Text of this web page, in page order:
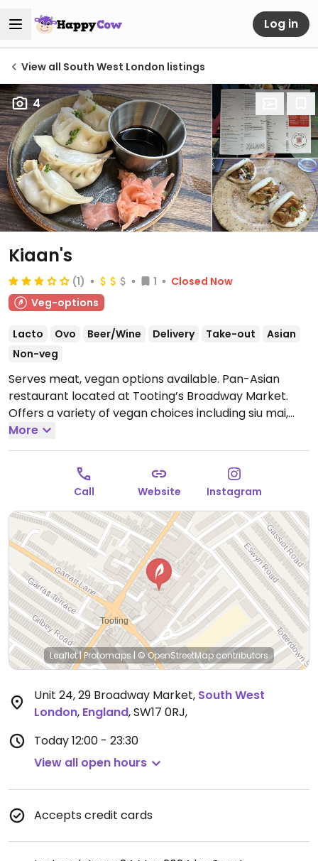
Log in
View all South West London listings
4
Kiaan's
(1) 1
Closed Now
Veg-options
Lacto Ovo Beer/Wine Delivery Take-out
Asian
Non-veg
Serves meat, vegan options available. Pan-Asian
restaurant located at Tooting’s Broadway Market.
Offers a variety of vegan choices including siu mai,
dim sum, fried gyoza, spring rolls, tofu & edamame
nuggets, steamed bao buns with vegan char siu,
vegan tonkotsu ramen and more.
Open Tue-Thu
17:00-23:00, Fri 16:00-23:30, Sat 12:00-23:30, Sun 12:00-
Closed Mon.
More
Call Website Instagram
Leaflet|Protomaps | © OpenStreetMapcontributors
Unit 24, 29 Broadway Market, South West
London, England,SW17 0RJ,
Today12:00 - 23:30
View all open hours
Accepts credit cards